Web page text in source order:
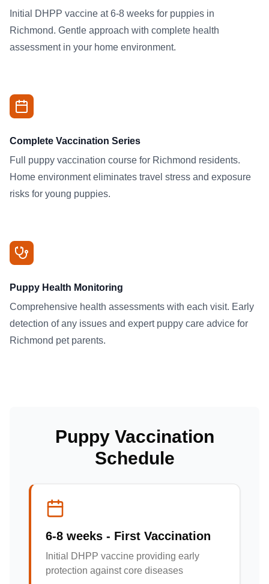
Initial DHPP vaccine at 6-8 weeks for puppies in
Richmond. Gentle approach with complete health
assessment in your home environment.
Complete Vaccination Series
Full puppy vaccination course for Richmond residents.
Home environment eliminates travel stress and exposure
risks for young puppies.
Puppy Health Monitoring
Comprehensive health assessments with each visit. Early
detection of any issues and expert puppy care advice for
Richmond pet parents.
Puppy Vaccination
Schedule
6-8 weeks - First Vaccination
Initial DHPP vaccine providing early
protection against core diseases